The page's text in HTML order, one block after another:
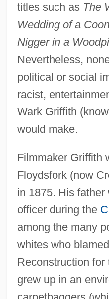
titles such as The
Wedding of a Coon
Nigger in a
Nevertheless,
political or social
racist,
Wark Griffith
would make.
Filmmaker Griffith
Floydsfork (now
in 1875. His father
officer during the
among the many
whites who
Reconstruction for
grew up in an